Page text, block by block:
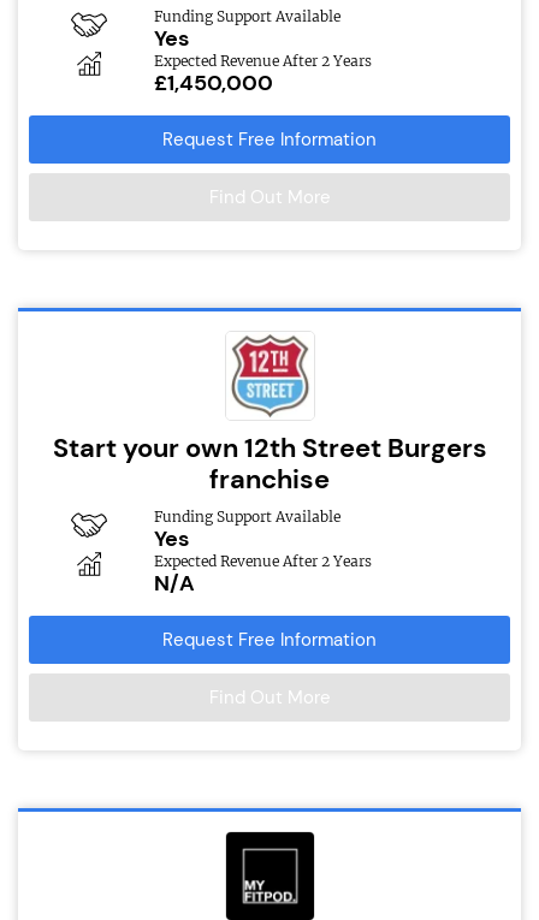
Funding Support Available
Yes
Expected Revenue After 2 Years
£1,450,000
Request Free Information
Find Out More
Start your own 12th Street Burgers
franchise
Funding Support Available
Yes
Expected Revenue After 2 Years
N/A
Request Free Information
Find Out More